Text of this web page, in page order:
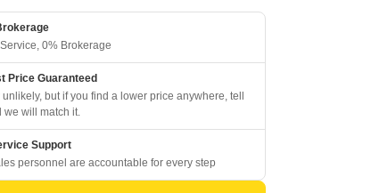
0% Brokerage
Price Guaranteed
unlikely, but if you find a lower price anywhere, tell
we will match it.
Support
personnel are accountable for every step